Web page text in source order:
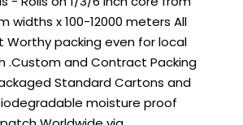
widths x 100-12000 meters All
Worthy packing even for local
.Custom and Contract Packing
Standard Cartons and
moisture proof